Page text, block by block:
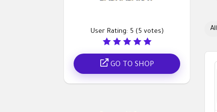
User Rating: 5 ( 5 votes)
GO TO SHOP
All